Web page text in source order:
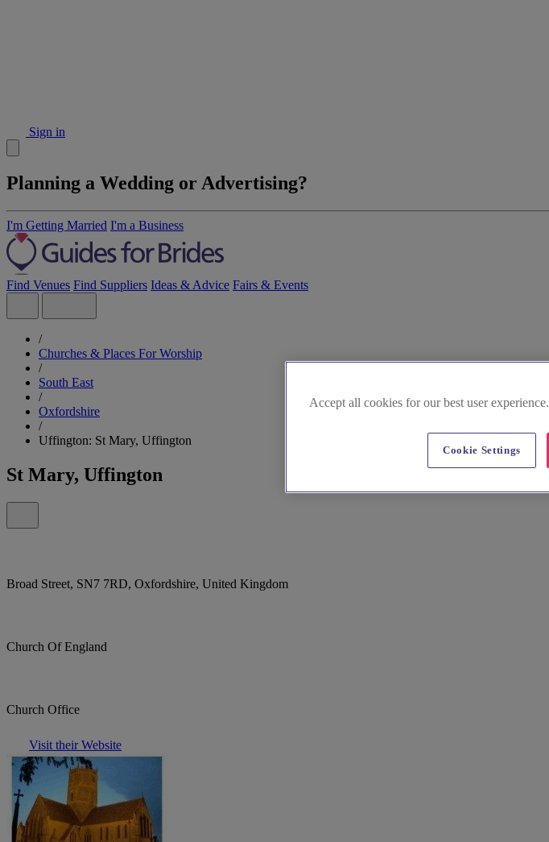
Sign in
Planning a Wedding or Advertising?
I'm Getting Married I'm a Business
Find Venues Find Suppliers Ideas & Advice Fairs & Events
/
Churches & Places For Worship
/
South East
/
Oxfordshire
/
Uffington: St Mary, Uffington
St Mary, Uffington
Broad Street, SN7 7RD, Oxfordshire, United Kingdom
Church Of England
Church Office
Visit their Website
Accept all cookies for our best user experience.
Cookie Settings